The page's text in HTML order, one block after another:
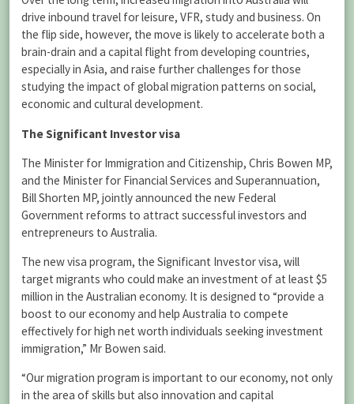
drive inbound travel for leisure, VFR, study and business. On
the flip side, however, the move is likely to accelerate both a
brain-drain and a capital flight from developing countries,
especially in Asia, and raise further challenges for those
studying the impact of global migration patterns on social,
economic and cultural development.
The Significant Investor visa
The Minister for Immigration and Citizenship, Chris Bowen MP,
and the Minister for Financial Services and Superannuation,
Bill Shorten MP, jointly announced the new Federal
Government reforms to attract successful investors and
entrepreneurs to Australia.
The new visa program, the Significant Investor visa, will
target migrants who could make an investment of at least $5
million in the Australian economy. It is designed to “provide a
boost to our economy and help Australia to compete
effectively for high net worth individuals seeking investment
immigration,” Mr Bowen said.
“Our migration program is important to our economy, not only
in the area of skills but also innovation and capital